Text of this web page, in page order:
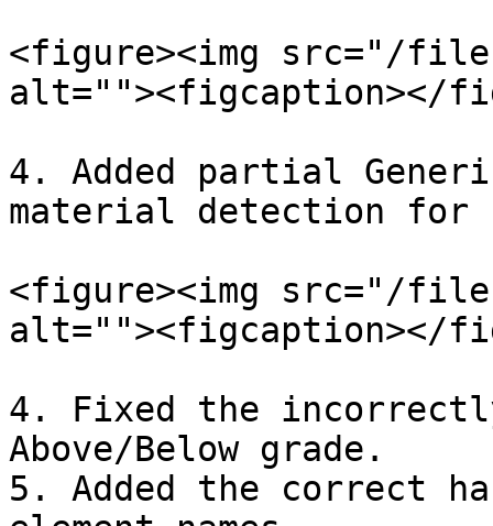
<figure><img src="/files/
alt=""><figcaption></
4. Added partial
material detection for
<figure><img src="/files/
alt=""><figcaption></
4. Fixed the
Above/Below grade.
5. Added the correct